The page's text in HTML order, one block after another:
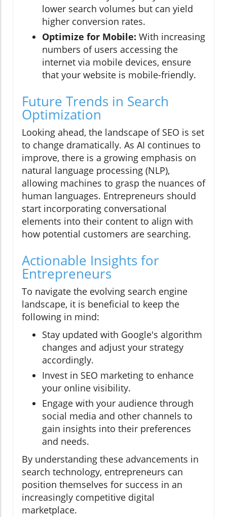
lower search volumes but can yield
higher conversion rates.
Optimize for Mobile: With increasing
numbers of users accessing the
internet via mobile devices, ensure
that your website is mobile-friendly.
Future Trends in Search
Optimization
Looking ahead, the landscape of SEO is set
to change dramatically. As AI continues to
improve, there is a growing emphasis on
natural language processing (NLP),
allowing machines to grasp the nuances of
human languages. Entrepreneurs should
start incorporating conversational
elements into their content to align with
how potential customers are searching.
Actionable Insights for
Entrepreneurs
To navigate the evolving search engine
landscape, it is beneficial to keep the
following in mind:
Stay updated with Google's algorithm
changes and adjust your strategy
accordingly.
Invest in SEO marketing to enhance
your online visibility.
Engage with your audience through
social media and other channels to
gain insights into their preferences
and needs.
By understanding these advancements in
search technology, entrepreneurs can
position themselves for success in an
increasingly competitive digital
marketplace.